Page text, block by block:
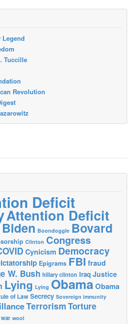
Tuccille
Revolution
Deficit
Attention Deficit
Biden Boondoggle Bovard
Clinton Congress
Cynicism Democracy
Epigrams FBI fraud
W. Bush hillary clinton Iraq Justice
Lying Lying ObamaObama
of Law Secrecy Sovereign immunity
TerrorismTorture
war wool